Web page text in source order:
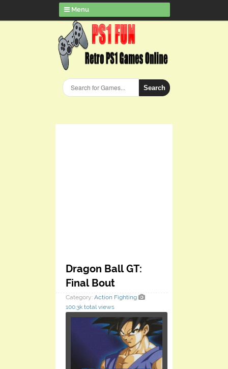
Menu
Search
Dragon Ball GT:
Final Bout
Category: Action Fighting
100.3k total views